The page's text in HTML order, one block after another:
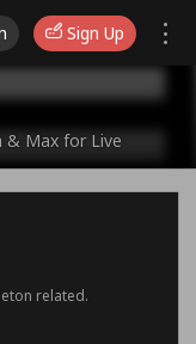
Sign Up
& Max for Live
related.